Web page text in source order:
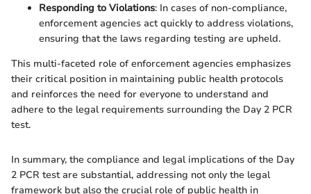
Responding to Violations: In cases of non-compliance,
enforcement agencies act quickly to address violations,
ensuring that the laws regarding testing are upheld.
This multi-faceted role of enforcement agencies emphasizes
their critical position in maintaining public health protocols
and reinforces the need for everyone to understand and
adhere to the legal requirements surrounding the Day 2 PCR
test.
In summary, the compliance and legal implications of the Day
2 PCR test are substantial, addressing not only the legal
framework but also the crucial role of public health in